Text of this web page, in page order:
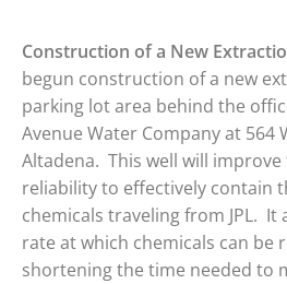
Construction of a New
begun construction of a new
parking lot area behind the
Avenue Water Company at 564
Altadena. This well will
reliability to effectively contain
chemicals traveling from JPL. It
rate at which chemicals can be
shortening the time needed to